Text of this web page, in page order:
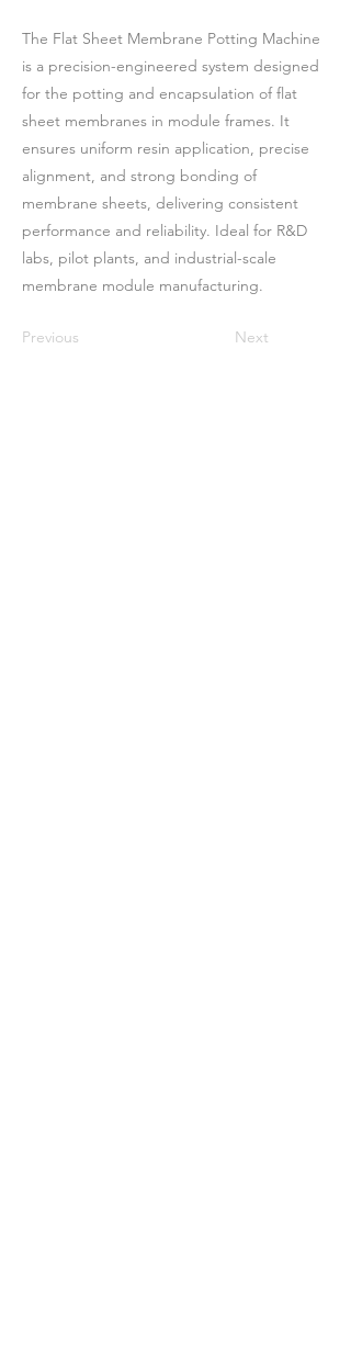
The Flat Sheet Membrane Potting Machine
is a precision-engineered system designed
for the potting and encapsulation of flat
sheet membranes in module frames. It
ensures uniform resin application, precise
alignment, and strong bonding of
membrane sheets, delivering consistent
performance and reliability. Ideal for R&D
labs, pilot plants, and industrial-scale
membrane module manufacturing.
Previous Next